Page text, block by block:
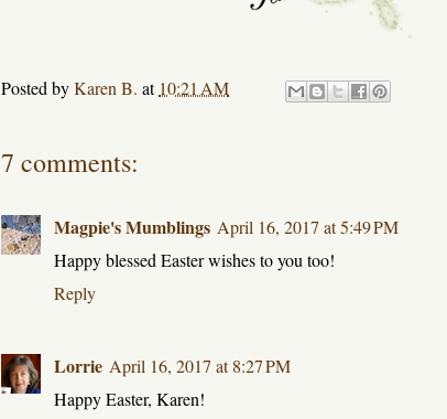
Posted byKaren B. at 10:21 AM
7 comments:
Magpie's Mumblings April 16, 2017 at 5:49 PM
Happy blessed Easter wishes to you too!
Reply
Lorrie April 16, 2017 at 8:27 PM
Happy Easter, Karen!